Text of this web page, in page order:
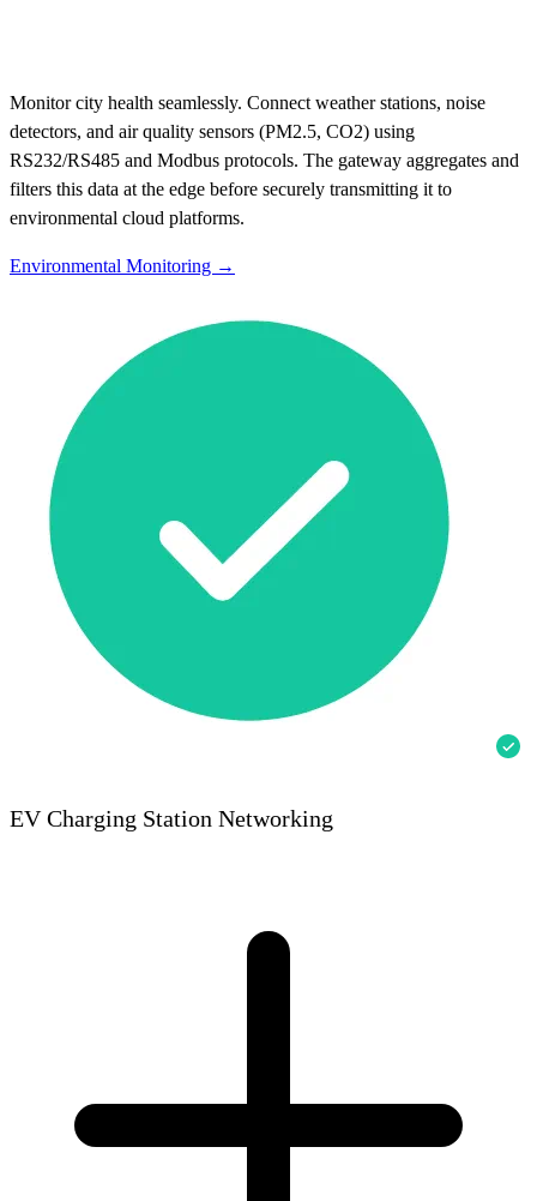
Monitor city health seamlessly. Connect weather stations, noise
detectors, and air quality sensors (PM2.5, CO2) using
RS232/RS485 and Modbus protocols. The gateway aggregates and
filters this data at the edge before securely transmitting it to
environmental cloud platforms.
Environmental Monitoring →
EV Charging Station Networking